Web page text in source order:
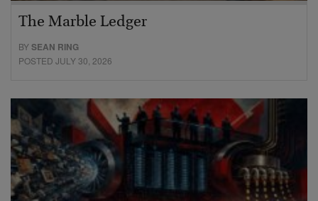
The Marble Ledger
BYSEAN RING
POSTED JULY 30, 2026